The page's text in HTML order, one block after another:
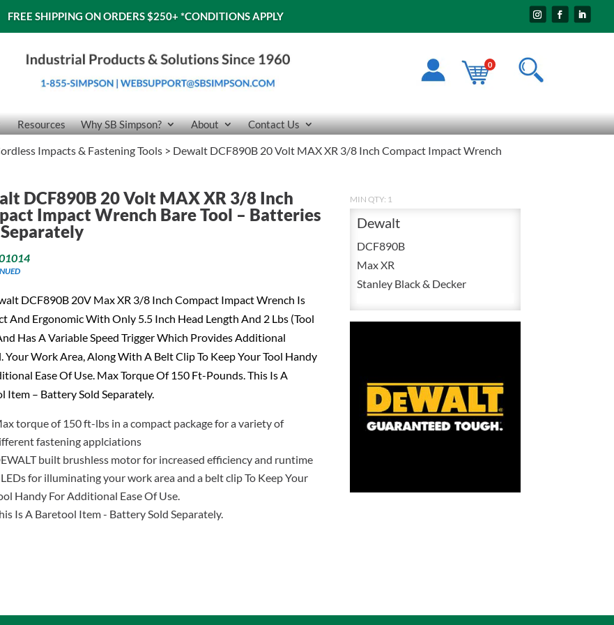
FREE SHIPPING ON ORDERS $250+ *CONDITIONS APPLY
0
Resources Why SB Simpson? About Contact Us
Impacts & Fastening Tools > Dewalt DCF890B 20 Volt MAX XR 3/8 Inch Compact Impact Wrench
DCF890B 20 Volt MAX XR 3/8 Inch
Impact Wrench Bare Tool – Batteries
DCF890B 20V Max XR 3/8 Inch Compact Impact Wrench Is
And Ergonomic With Only 5.5 Inch Head Length And 2 Lbs (Tool
Has A Variable Speed Trigger Which Provides Additional
Your Work Area, Along With A Belt Clip To Keep Your Tool Handy
Ease Of Use. Max Torque Of 150 Ft-Pounds. This Is A
Item – Battery Sold Separately.
torque of 150 ft-lbs in a compact package for a variety of
fastening applciations
built brushless motor for increased efficiency and runtime
for illuminating your work area and a belt clip To Keep Your
Handy For Additional Ease Of Use.
Is A Baretool Item - Battery Sold Separately.
MIN QTY: 1
Dewalt
DCF890B
Max XR
Stanley Black & Decker